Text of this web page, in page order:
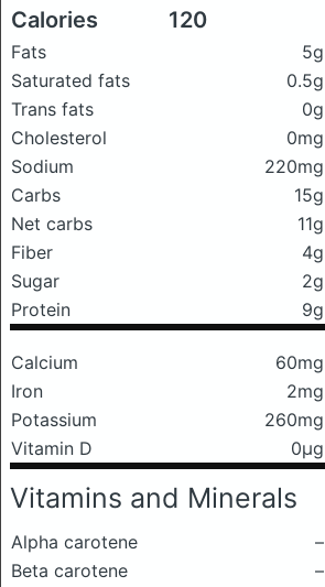
Calories 120
Fats 5g
Saturated fats
0.5g
Trans fats
0g
Cholesterol
0mg
Sodium
220mg
Carbs
15g
Net carbs
11g
Fiber
4g
Sugar
2g
Protein
9g
Calcium 60mg
Iron
2mg
Potassium
260mg
Vitamin D
0μg
Vitamins and Minerals
Alpha carotene
–
Beta carotene
–